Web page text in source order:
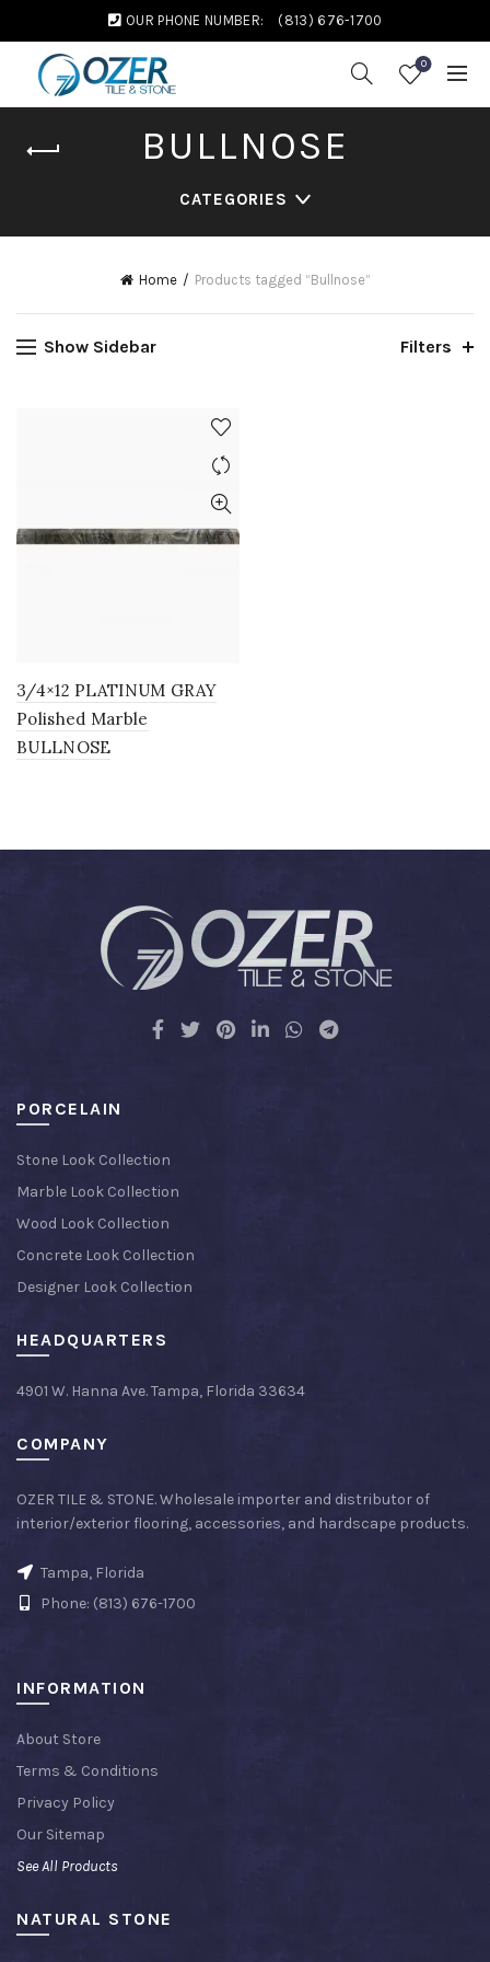
OUR PHONE NUMBER: (813) 676-1700
0
BULLNOSE
CATEGORIES
Home Products tagged “Bullnose”
Show Sidebar Filters
3/4×12 PLATINUM GRAY
Polished Marble
BULLNOSE
PORCELAIN
Stone Look Collection
Marble Look Collection
Wood Look Collection
Concrete Look Collection
Designer Look Collection
HEADQUARTERS
4901 W. Hanna Ave. Tampa, Florida 33634
COMPANY
OZER TILE & STONE. Wholesale importer and distributor of
interior/exterior flooring, accessories, and hardscape products.
Tampa, Florida
Phone: (813) 676-1700
INFORMATION
About Store
Terms & Conditions
Privacy Policy
Our Sitemap
See All Products
NATURAL STONE